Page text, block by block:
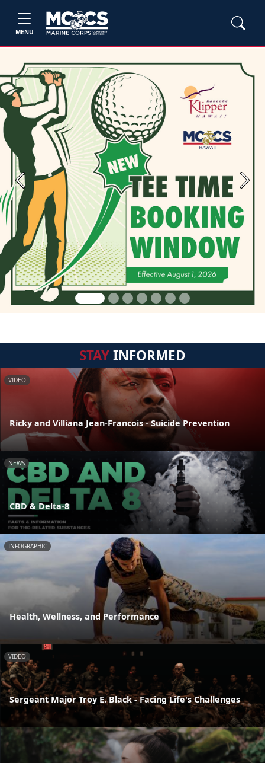
MENU
Previous Next
STAYINFORMED
VIDEO
Ricky and Villiana Jean-Francois - Suicide Prevention
NEWS
CBD & Delta-8
INFOGRAPHIC
Health, Wellness, and Performance
VIDEO
Sergeant Major Troy E. Black - Facing Life's Challenges